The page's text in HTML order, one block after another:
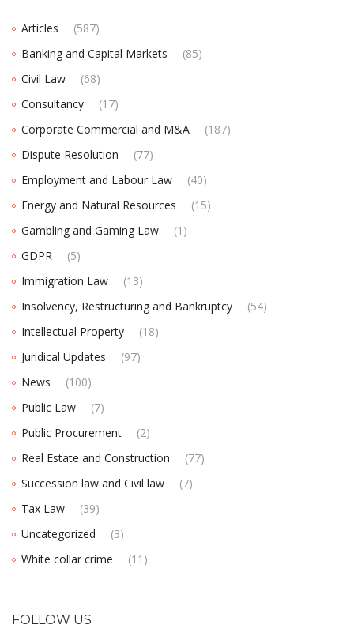
Articles
(587)
Banking and Capital Markets
(85)
Civil Law
(68)
Consultancy
(17)
Corporate Commercial and M&A
(187)
Dispute Resolution
(77)
Employment and Labour Law
(40)
Energy and Natural Resources
(15)
Gambling and Gaming Law
(1)
GDPR
(5)
Immigration Law
(13)
Insolvency, Restructuring and Bankruptcy
(54)
Intellectual Property
(18)
Juridical Updates
(97)
News
(100)
Public Law
(7)
Public Procurement
(2)
Real Estate and Construction
(77)
Succession law and Civil law
(7)
Tax Law
(39)
Uncategorized
(3)
White collar crime
(11)
FOLLOW US